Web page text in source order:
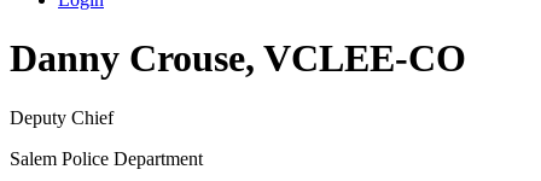
Danny Crouse, VCLEE-CO
Deputy Chief
Salem Police Department